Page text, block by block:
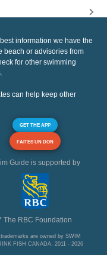
information we have the
beach or advisories from
for other swimming
can help keep other
GET THE APP
FAITES UN DON
Guide is supported by
The RBC Foundation
are owned by SWIM
FISH CANADA, 2011 - 2026